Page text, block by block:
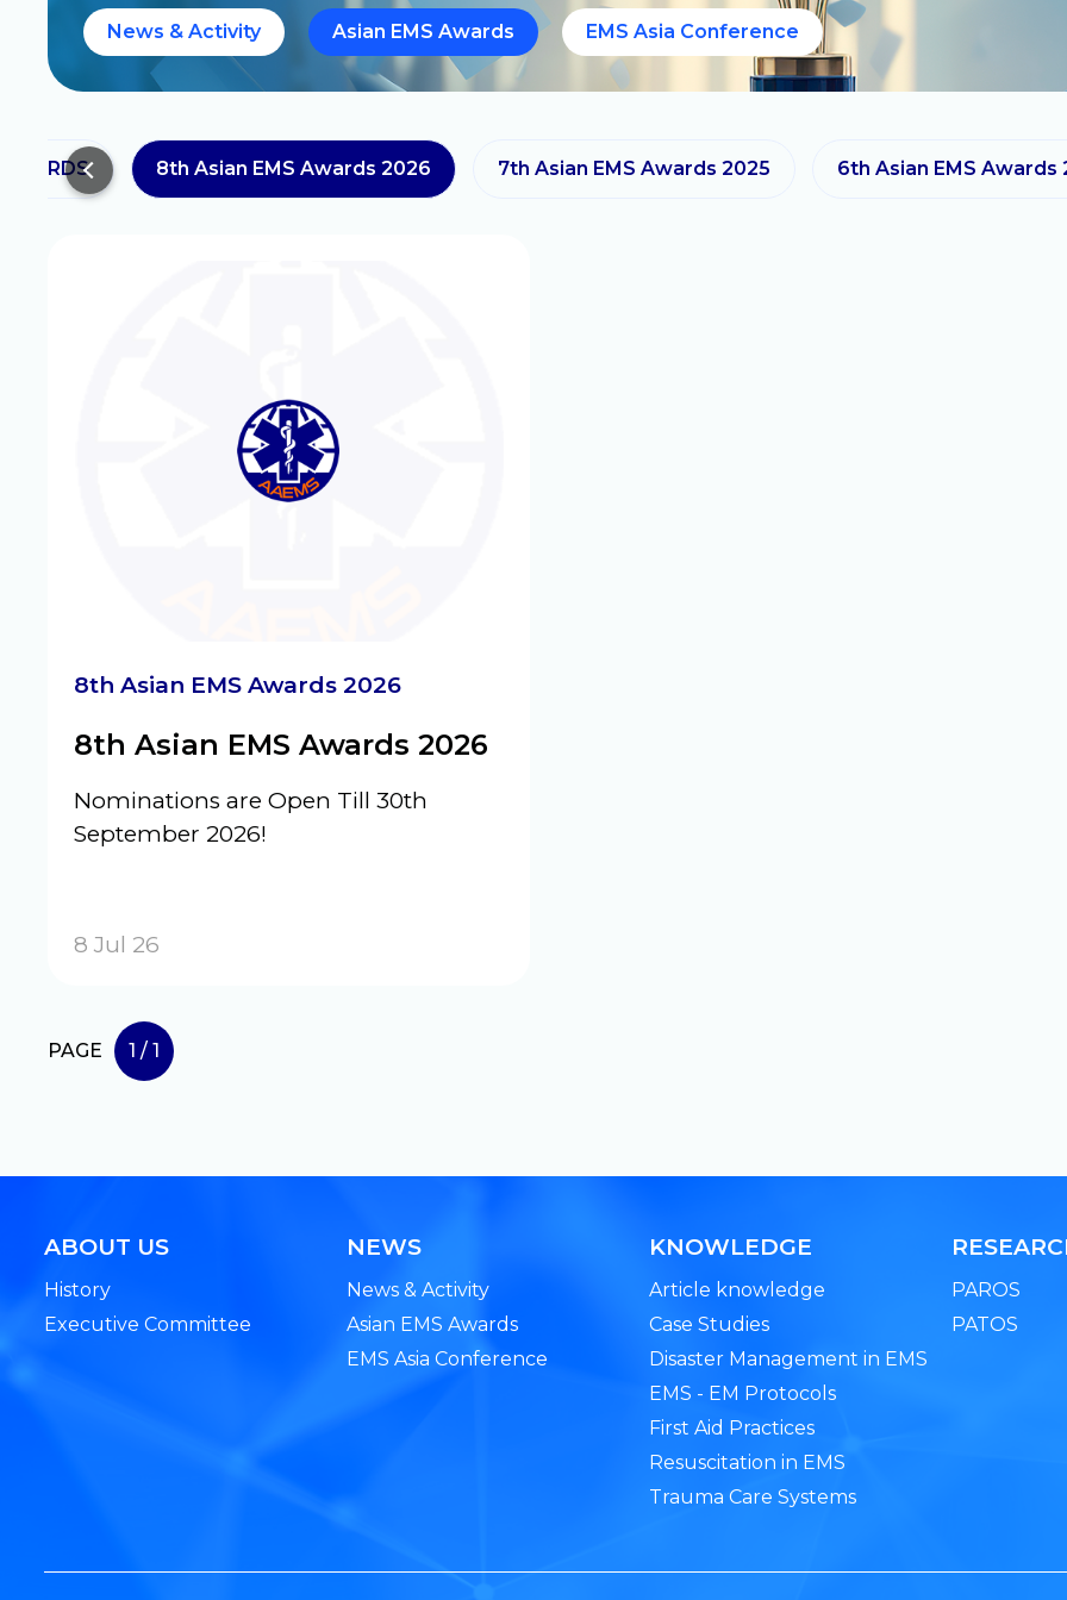
News & Activity Asian EMS Awards EMS Asia Conference
8th Asian EMS Awards 2026 7th Asian EMS Awards 2025 6th Asian EMS Awards
8th Asian EMS Awards 2026
8th Asian EMS Awards 2026
Nominations are Open Till 30th
September 2026!
8 Jul 26
PAGE 1 / 1
ABOUT US
History
Executive Committee
NEWS
News & Activity
Asian EMS Awards
EMS Asia Conference
KNOWLEDGE
Article knowledge
Case Studies
Disaster Management in EMS
EMS - EM Protocols
First Aid Practices
Resuscitation in EMS
Trauma Care Systems
PAROS
PATOS